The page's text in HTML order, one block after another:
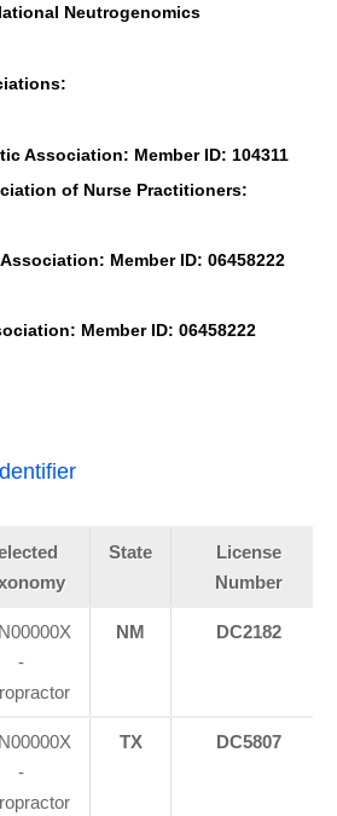
Neutrogenomics
Association: Member ID: 104311
of Nurse Practitioners:
Member ID: 06458222
Member ID: 06458222
State
License
Number
-
NM DC2182
-
TX DC5807